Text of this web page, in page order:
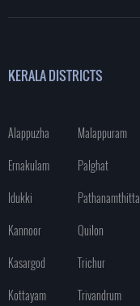
KERALA DISTRICTS
Alappuzha
Malappuram
Ernakulam
Palghat
Idukki
Pathanamthitta
Kannoor
Quilon
Kasargod
Trichur
Kottayam
Trivandrum